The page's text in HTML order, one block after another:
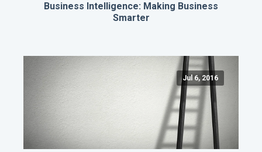
Business Intelligence: Making Business
Smarter
Jul 6, 2016